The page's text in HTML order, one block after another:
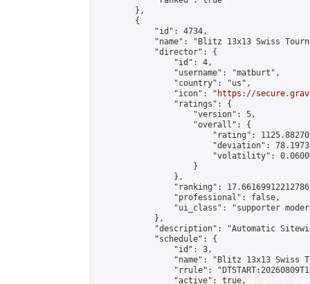
        },
        {
            "id": 4734,
"name": "Blitz 13x13 Swiss
            "director": {
                "id": 4,
                "username": "matburt",
                "country": "us",
                "icon": "
https://
                "ratings": {
                    "version": 5,
                    "overall": {
"rating":
"deviation":
"volatility":
                    }
                },
"ranking":
                "professional": false,
"ui_class": "supporter
            },
"description": "Automatic
            "schedule": {
                "id": 3,
"name": "Blitz 13x13 Swiss
"rrule":
                "active": true,